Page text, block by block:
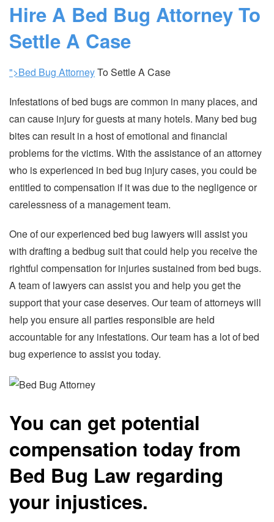
Hire A Bed Bug Attorney To
Settle A Case
">Bed Bug AttorneyTo Settle A Case
Infestations of bed bugs are common in many places, and
can cause injury for guests at many hotels. Many bed bug
bites can result in a host of emotional and financial
problems for the victims. With the assistance of an attorney
who is experienced in bed bug injury cases, you could be
entitled to compensation if it was due to the negligence or
carelessness of a management team.
One of our experienced bed bug lawyers will assist you
with drafting a bedbug suit that could help you receive the
rightful compensation for injuries sustained from bed bugs.
A team of lawyers can assist you and help you get the
support that your case deserves. Our team of attorneys will
help you ensure all parties responsible are held
accountable for any infestations. Our team has a lot of bed
bug experience to assist you today.
You can get potential
compensation today from
Bed Bug Law regarding
your injustices.